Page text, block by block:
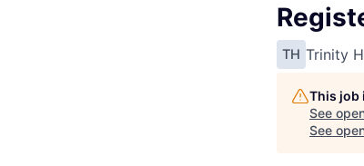
TH Trinity
This job
See
See